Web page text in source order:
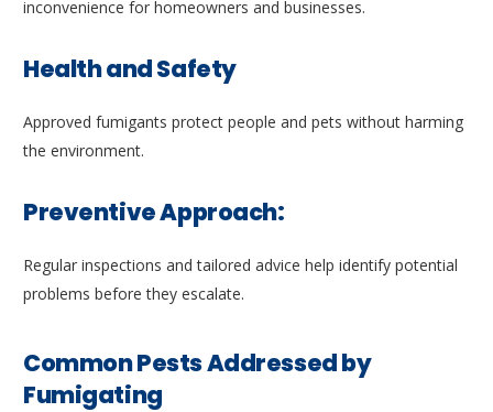
inconvenience for homeowners and businesses.
Health and Safety
Approved fumigants protect people and pets without harming
the environment.
Preventive Approach:
Regular inspections and tailored advice help identify potential
problems before they escalate.
Common Pests Addressed by
Fumigating